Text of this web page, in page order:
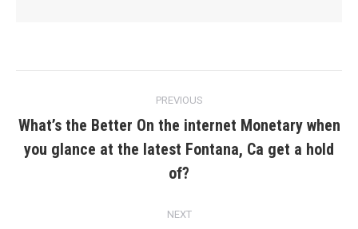
navigation
PREVIOUS
Previous
post:
What’s the Better On the internet Monetary when
you glance at the latest Fontana, Ca get a hold
of?
NEXT